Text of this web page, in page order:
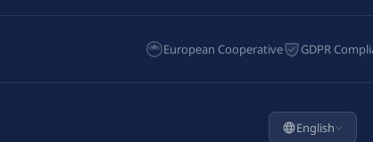
European Cooperative GDPR
English